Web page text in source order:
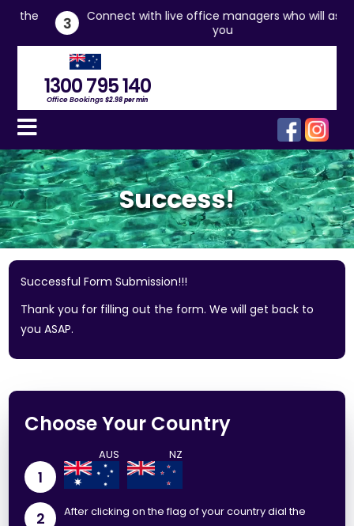
3
Connect with live office managers who will assist
1300 795 140
Office Bookings$2.98 per min
Success!
Successful Form Submission!!!
Thank you for filling out the form. We will get back to
you ASAP.
Choose Your Country
1
2
After clicking on the flag of your country dial the